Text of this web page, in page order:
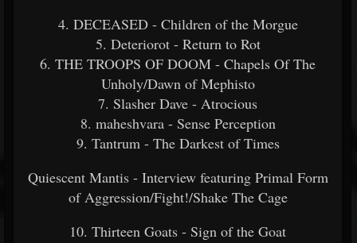
4. DECEASED - Children of the Morgue
5. Deteriorot - Return to Rot
6. THE TROOPS OF DOOM - Chapels Of The
Unholy/Dawn of Mephisto
7. Slasher Dave - Atrocious
8. maheshvara - Sense Perception
9. Tantrum - The Darkest of Times
Quiescent Mantis - Interview featuring Primal Form
of Aggression/Fight!/Shake The Cage
10. Thirteen Goats - Sign of the Goat